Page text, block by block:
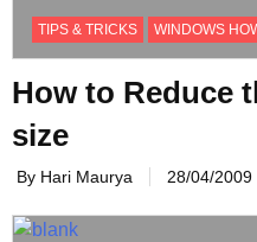
TIPS & TRICKS WINDOWS
How to Reduce
size
By Hari Maurya 28/04/2009